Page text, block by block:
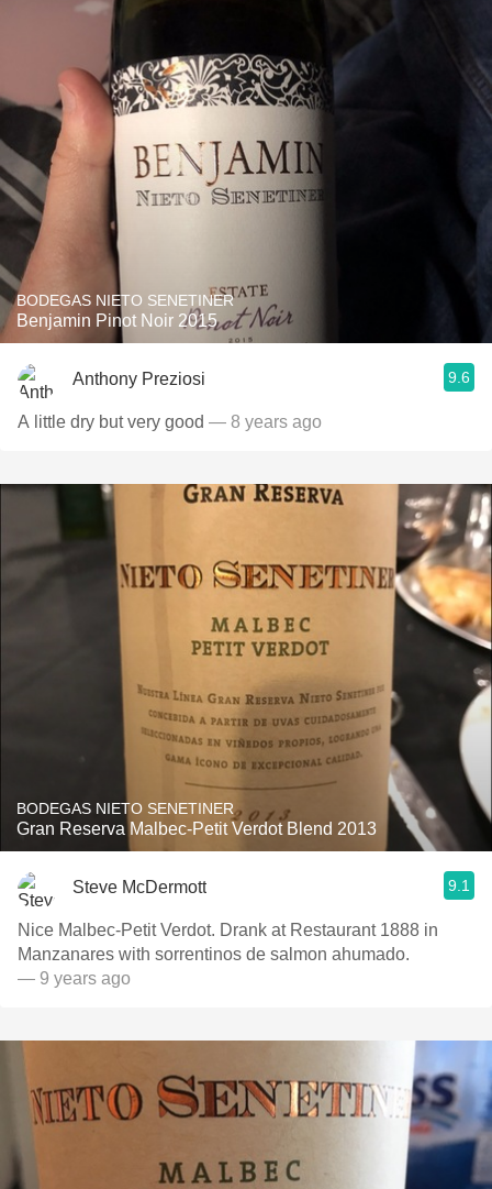
BODEGAS NIETO SENETINER
Benjamin Pinot Noir 2015
Anthony Preziosi 9.6
A little dry but very good — 8 years ago
BODEGAS NIETO SENETINER
Gran Reserva Malbec-Petit Verdot Blend 2013
Steve McDermott 9.1
Nice Malbec-Petit Verdot. Drank at Restaurant 1888 in
Manzanares with sorrentinos de salmon ahumado.
— 9 years ago